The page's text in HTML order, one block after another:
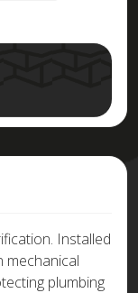
Installed
mechanical
plumbing